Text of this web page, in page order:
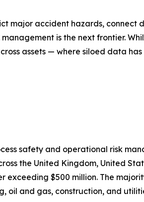
major accident hazards, connect
is the next frontier.
assets — where siloed data
safety and operational risk
the United Kingdom, United
$500 million. The
oil and gas, construction, and